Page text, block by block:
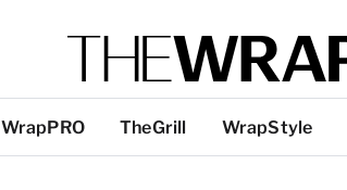
WrapPRO TheGrill WrapStyle